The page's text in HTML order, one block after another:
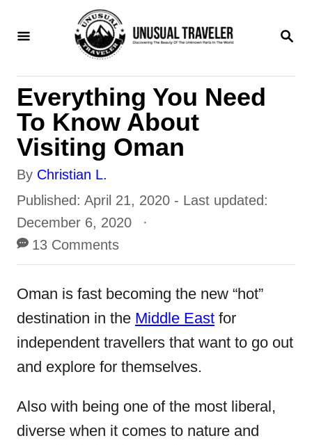
S
R
Everything You Need
To Know About
Visiting Oman
By A
u
t
h
o
Christian L.
P
o
s
t
e
d
o
Published: April 21, 2020 - Last updated:
December 6, 2020
13 Comments
Oman is fast becoming the new “hot”
destination in the Middle East for
independent travellers that want to go out
and explore for themselves.
Also with being one of the most liberal,
diverse when it comes to nature and